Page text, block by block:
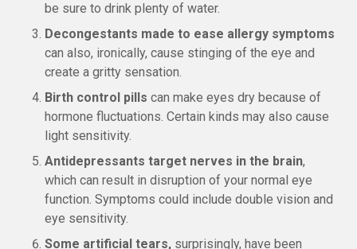
be sure to drink plenty of water.
Decongestants made to ease allergy symptoms
can also, ironically, cause stinging of the eye and
create a gritty sensation.
Birth control pills can make eyes dry because of
hormone fluctuations. Certain kinds may also cause
light sensitivity.
Antidepressants target nerves in the brain,
which can result in disruption of your normal eye
function. Symptoms could include double vision and
eye sensitivity.
Some artificial tears, surprisingly, have been